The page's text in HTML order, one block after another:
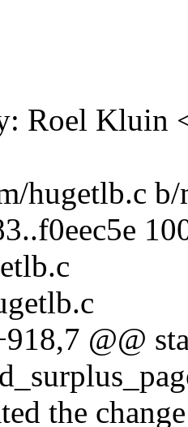
Roel
hugetlb.c b/
@@
the